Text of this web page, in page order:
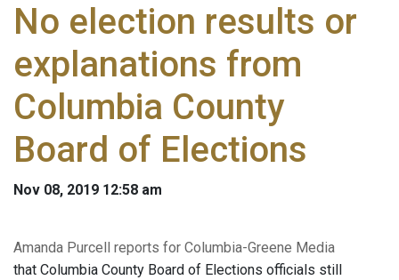
No election results or
explanations from
Columbia County
Board of Elections
Nov 08, 2019 12:58 am
Amanda Purcell reports for Columbia-Greene Media
that Columbia County Board of Elections officials still